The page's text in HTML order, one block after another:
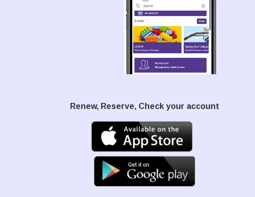
Renew, Reserve, Check your account